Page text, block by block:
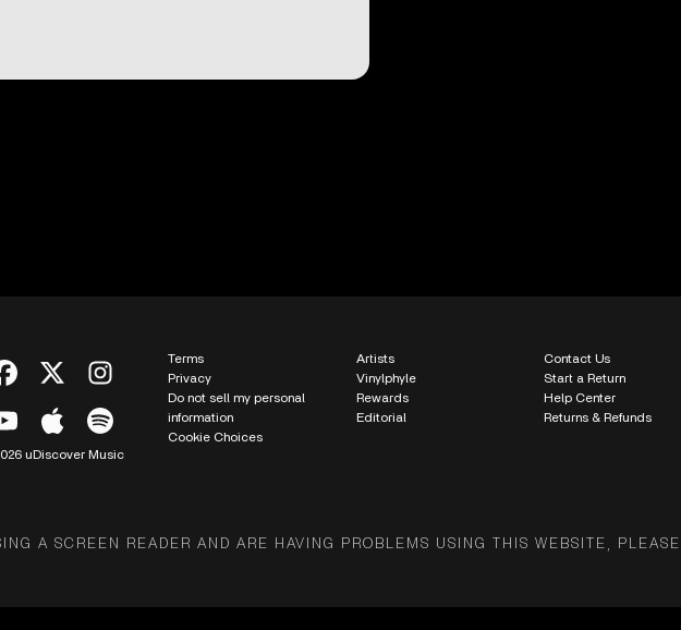
uDiscover Music
Artists
Vinylphyle
Rewards
Editorial
Contact Us
Start a Return
Help Center
Returns & Refunds
Terms
Privacy
Do not sell my personal
information
Cookie Choices
A SCREEN READER AND ARE HAVING PROBLEMS USING THIS WEBSITE,